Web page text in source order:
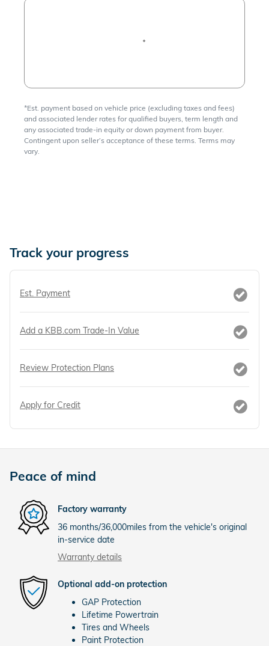
Track your progress
Est. Payment
Add a KBB.com Trade-In Value
Review Protection Plans
Apply for Credit
Peace of mind
Factory warranty
36 months/36,000miles from the vehicle's original
in-service date
Warranty details
Optional add-on protection
GAP Protection
Lifetime Powertrain
Tires and Wheels
Paint Protection